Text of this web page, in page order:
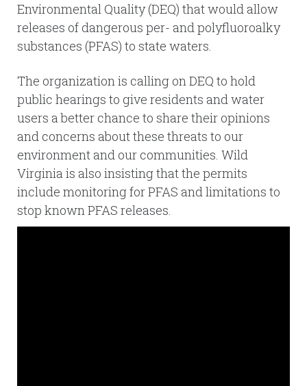
Environmental Quality (DEQ) that would allow
releases of dangerous per- and polyfluoroalky
substances (PFAS) to state waters.
The organization is calling on DEQ to hold
public hearings to give residents and water
users a better chance to share their opinions
and concerns about these threats to our
environment and our communities. Wild
Virginia is also insisting that the permits
include monitoring for PFAS and limitations to
stop known PFAS releases.